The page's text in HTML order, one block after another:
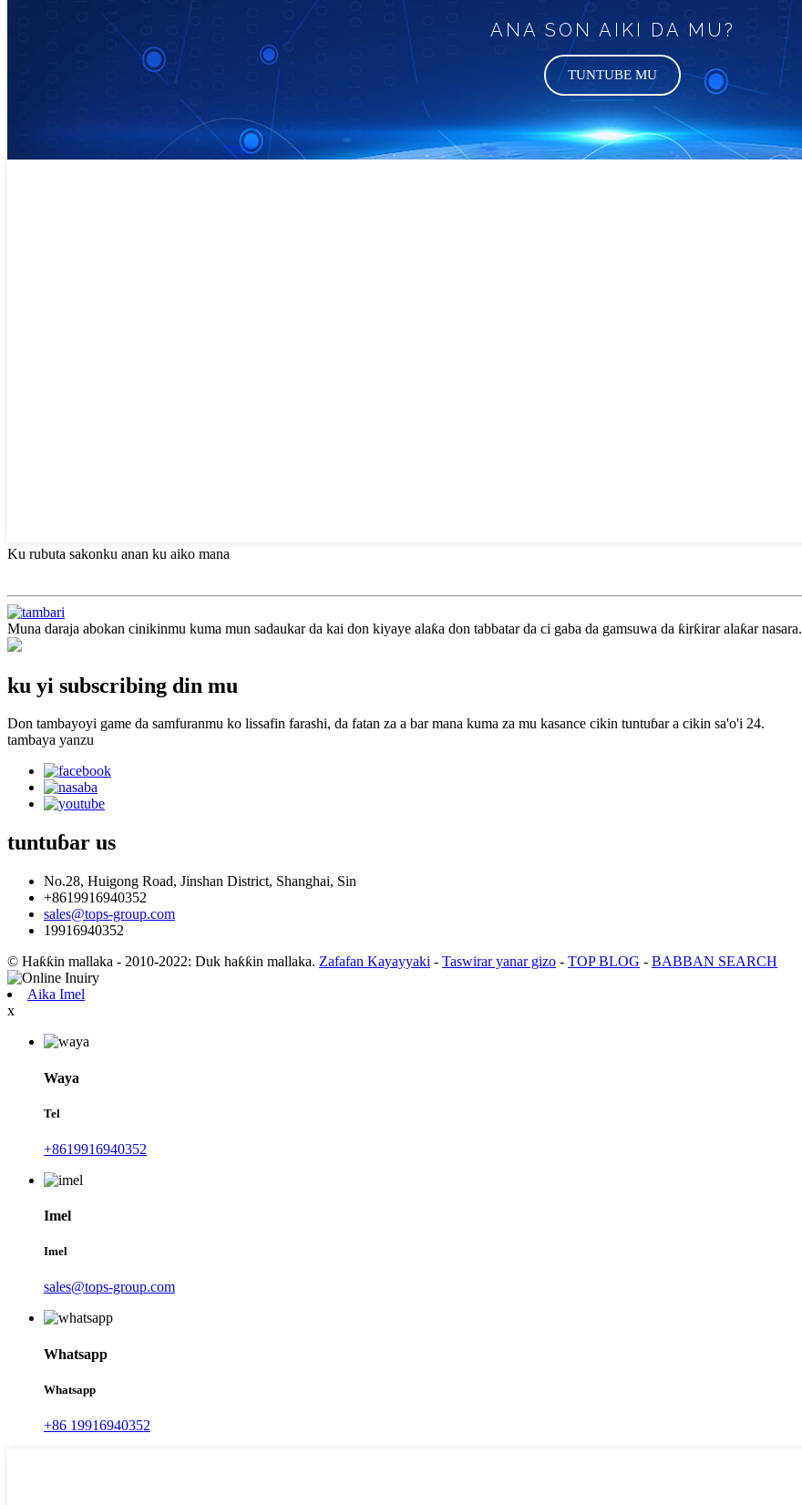
ANA SON AIKI DA MU?
TUNTUBE MU
Ku rubuta sakonku anan ku aiko mana
Muna daraja abokan cinikinmu kuma mun sadaukar da kai don kiyaye alaƙa don tabbatar da ci gaba da gamsuwa da ƙirƙirar alaƙar nasara.
ku yi subscribing din mu
Don tambayoyi game da samfuranmu ko lissafin farashi, da fatan za a bar mana kuma za mu kasance cikin tuntuɓar a cikin sa'o'i 24.
tambaya yanzu
tuntuɓar us
No.28, Huigong Road, Jinshan District, Shanghai, Sin
+8619916940352
sales@tops-group.com
19916940352
© Haƙƙin mallaka - 2010-2022: Duk haƙƙin mallaka. Zafafan Kayayyaki - Taswirar yanar gizo - TOP BLOG - BABBAN SEARCH
Aika Imel
x
Waya
Tel
+8619916940352
Imel
Imel
sales@tops-group.com
Whatsapp
Whatsapp
+86 19916940352